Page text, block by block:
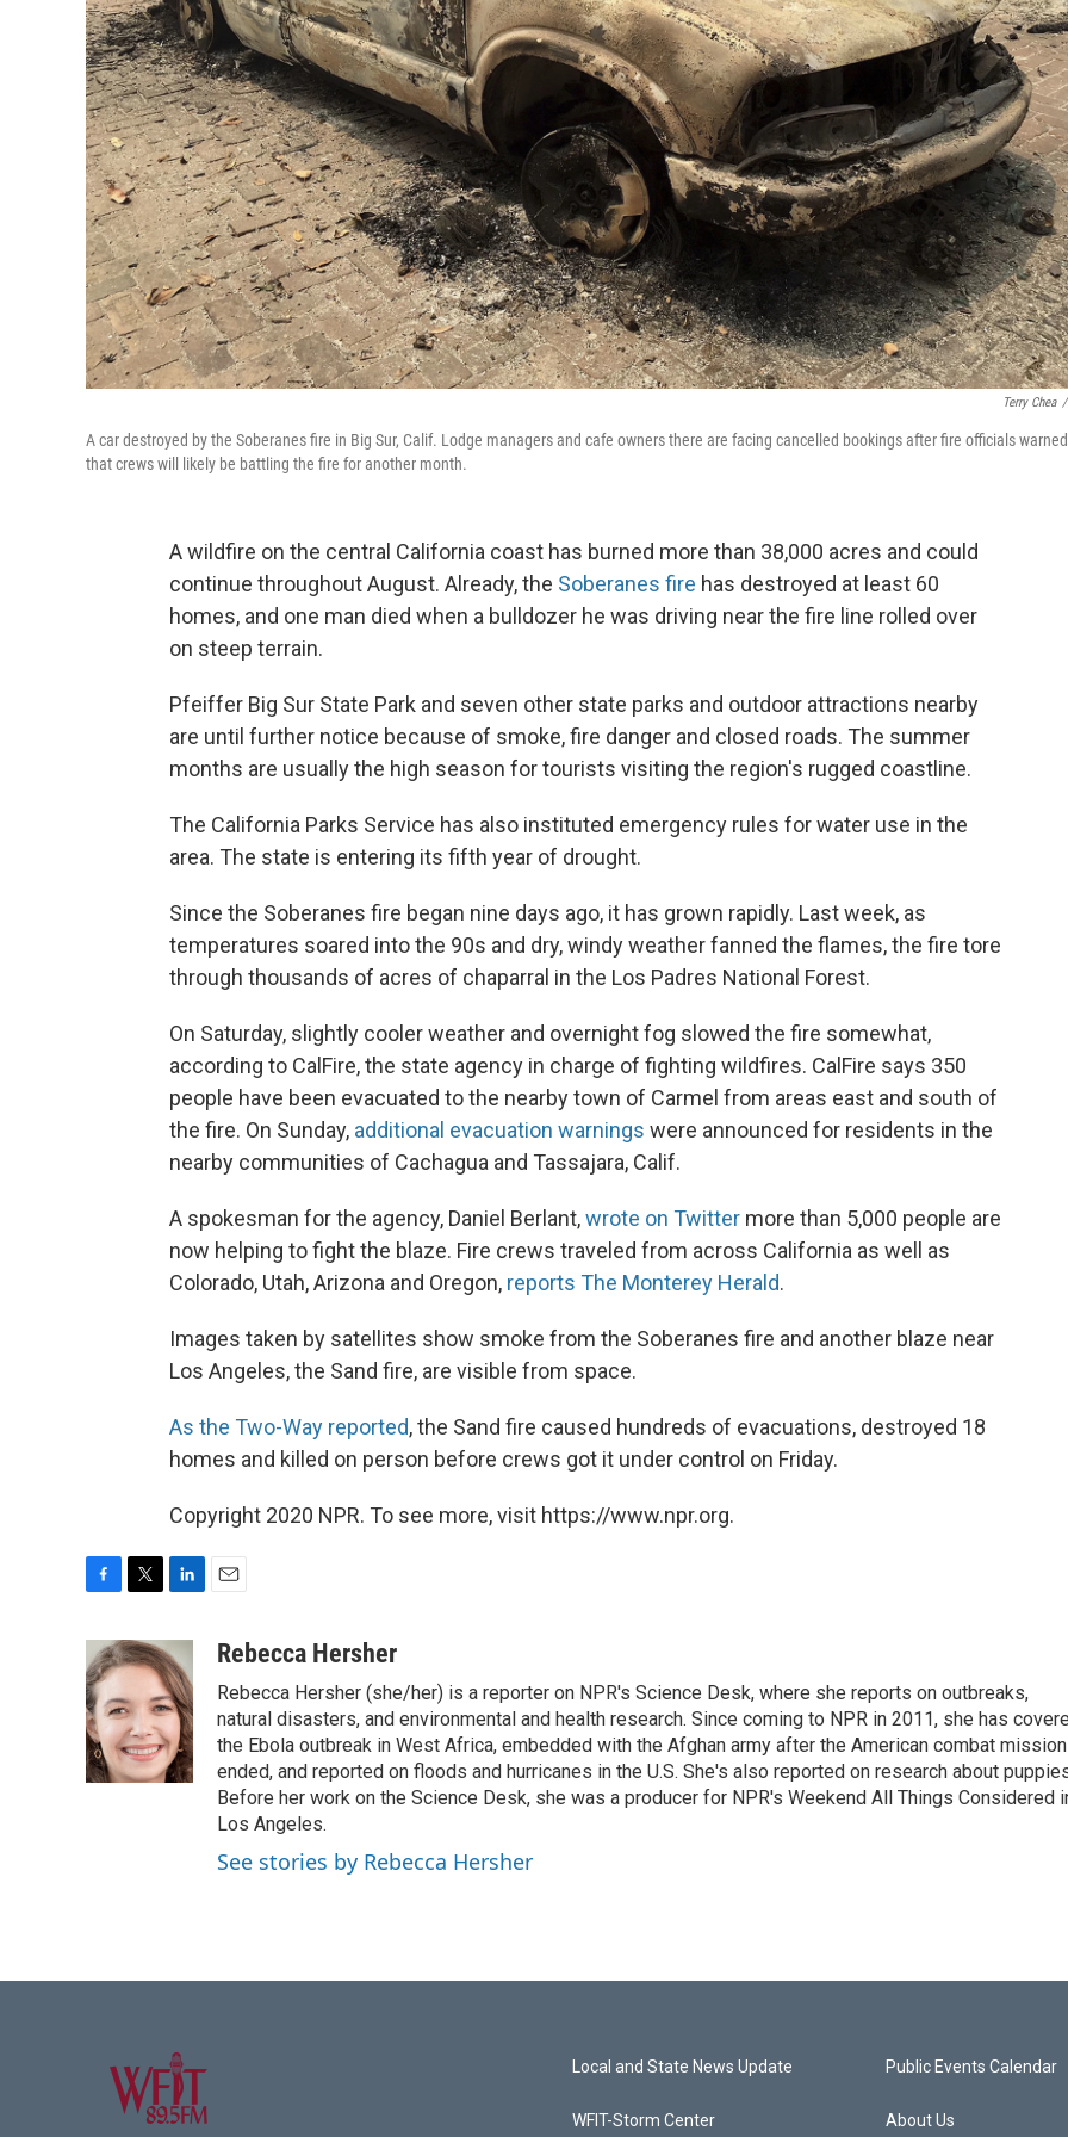
Terry Chea /
A car destroyed by the Soberanes fire in Big Sur, Calif. Lodge managers and cafe owners there are facing cancelled bookings after fire officials warned
that crews will likely be battling the fire for another month.
A wildfire on the central California coast has burned more than 38,000 acres and could
continue throughout August. Already, the Soberanes fire has destroyed at least 60
homes, and one man died when a bulldozer he was driving near the fire line rolled over
on steep terrain.
Pfeiffer Big Sur State Park and seven other state parks and outdoor attractions nearby
are until further notice because of smoke, fire danger and closed roads. The summer
months are usually the high season for tourists visiting the region's rugged coastline.
The California Parks Service has also instituted emergency rules for water use in the
area. The state is entering its fifth year of drought.
Since the Soberanes fire began nine days ago, it has grown rapidly. Last week, as
temperatures soared into the 90s and dry, windy weather fanned the flames, the fire tore
through thousands of acres of chaparral in the Los Padres National Forest.
On Saturday, slightly cooler weather and overnight fog slowed the fire somewhat,
according to CalFire, the state agency in charge of fighting wildfires. CalFire says 350
people have been evacuated to the nearby town of Carmel from areas east and south of
the fire. On Sunday, additional evacuation warnings were announced for residents in the
nearby communities of Cachagua and Tassajara, Calif.
A spokesman for the agency, Daniel Berlant,wrote on Twitter more than 5,000 people are
now helping to fight the blaze. Fire crews traveled from across California as well as
Colorado, Utah, Arizona and Oregon, reports The Monterey Herald.
Images taken by satellites show smoke from the Soberanes fire and another blaze near
Los Angeles, the Sand fire, are visible from space.
As the Two-Way reported, the Sand fire caused hundreds of evacuations, destroyed 18
homes and killed on person before crews got it under control on Friday.
Copyright 2020 NPR. To see more, visit https://www.npr.org.
c
e
b
o
o
k
i
t
t
e
r
n
k
e
d
I
n
aRebecca Hersher
Rebecca Hersher (she/her) is a reporter on NPR's Science Desk, where she reports on outbreaks,
natural disasters, and environmental and health research. Since coming to NPR in 2011, she has
the Ebola outbreak in West Africa, embedded with the Afghan army after the American combat mission
ended, and reported on floods and hurricanes in the U.S. She's also reported on research about
Before her work on the Science Desk, she was a producer for NPR's Weekend All Things Considered
Los Angeles.
See stories by Rebecca Hersher
Local and State News Update
WFIT-Storm Center
Public Events Calendar
About Us